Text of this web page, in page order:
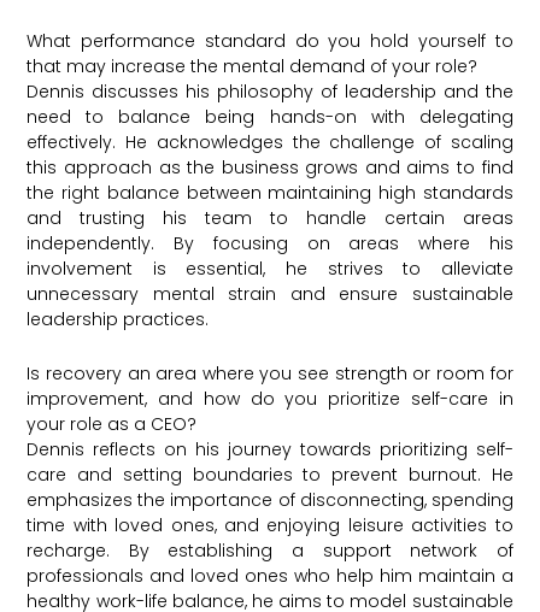
What performance standard do you hold yourself to
that may increase the mental demand of your role?
Dennis discusses his philosophy of leadership and the
need to balance being hands-on with delegating
effectively. He acknowledges the challenge of scaling
this approach as the business grows and aims to find
the right balance between maintaining high standards
and trusting his team to handle certain areas
independently. By focusing on areas where his
involvement is essential, he strives to alleviate
unnecessary mental strain and ensure sustainable
leadership practices.
Is recovery an area where you see strength or room for
improvement, and how do you prioritize self-care in
your role as a CEO?
Dennis reflects on his journey towards prioritizing self-
care and setting boundaries to prevent burnout. He
emphasizes the importance of disconnecting, spending
time with loved ones, and enjoying leisure activities to
recharge. By establishing a support network of
professionals and loved ones who help him maintain a
healthy work-life balance, he aims to model sustainable